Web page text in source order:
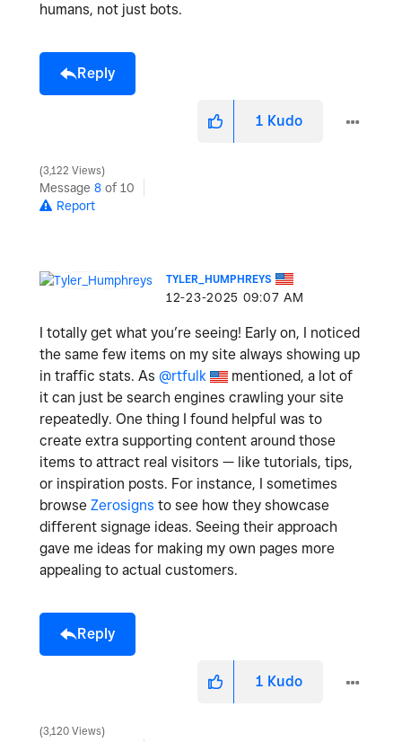
humans, not just bots.
Reply
1 Kudo
3,122 Views
Message 8 of 10
Report
TYLER_HUMPHREYS
‎12-23-2025 09:07 AM
I totally get what you’re seeing! Early on, I noticed
the same few items on my site always showing up
in traffic stats. As @rtfulk
mentioned, a lot of
it can just be search engines crawling your site
repeatedly. One thing I found helpful was to
create extra supporting content around those
items to attract real visitors — like tutorials, tips,
or inspiration posts. For instance, I sometimes
browse Zerosigns to see how they showcase
different signage ideas. Seeing their approach
gave me ideas for making my own pages more
appealing to actual customers.
Reply
1 Kudo
3,120 Views